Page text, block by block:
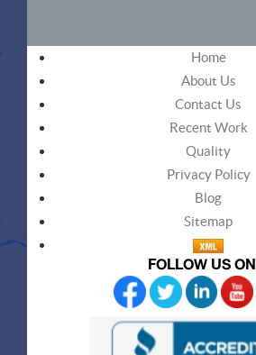
Home
About Us
Contact Us
Recent Work
Quality
Privacy Policy
Blog
Sitemap
FOLLOW US ON